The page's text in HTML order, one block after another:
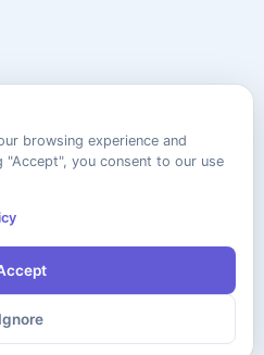
browsing experience and
"Accept", you consent to our use
Ignore